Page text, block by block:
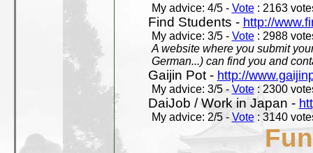
My advice: 4/5 - Vote: 2163
Find Students - http://
My advice: 3/5 - Vote: 2988
A website where you submit
German...) can find you and
Gaijin Pot - http://
My advice: 3/5 - Vote: 2300
DaiJob / Work in Japan -
My advice: 2/5 - Vote: 3140